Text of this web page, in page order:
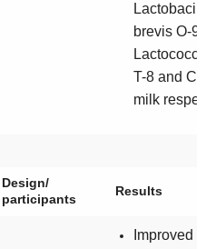
brevis O-9,
T-8 and
milk
Design/
participants
Results
Improved